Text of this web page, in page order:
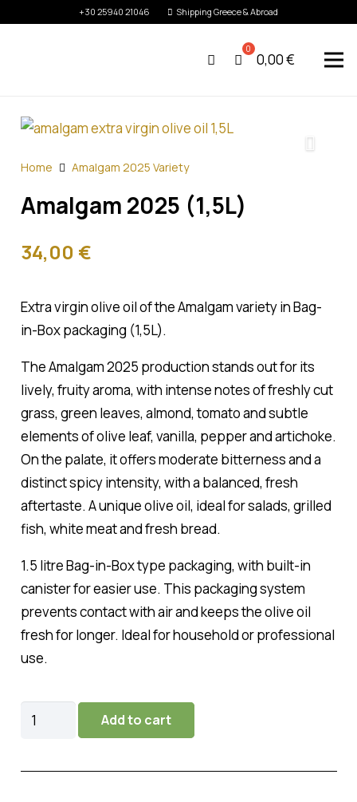
+30 25940 21046 Shipping Greece & Abroad
0,00€
Home Amalgam 2025 Variety
Amalgam 2025 (1,5L)
34,00 €
Extra virgin olive oil of the Amalgam variety in Bag-
in-Box packaging (1,5L).
The Amalgam 2025 production stands out for its
lively, fruity aroma, with intense notes of freshly cut
grass, green leaves, almond, tomato and subtle
elements of olive leaf, vanilla, pepper and artichoke.
On the palate, it offers moderate bitterness and a
distinct spicy intensity, with a balanced, fresh
aftertaste. A unique olive oil, ideal for salads, grilled
fish, white meat and fresh bread.
1.5 litre Bag-in-Box type packaging, with built-in
canister for easier use. This packaging system
prevents contact with air and keeps the olive oil
fresh for longer. Ideal for household or professional
use.
Amalgam
Add to cart